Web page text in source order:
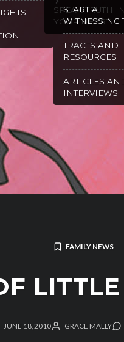
START A
WITNESSING
TRACTS AND
RESOURCES
ARTICLES
INTERVIEWS
SPEAK TRUTH IN
YOUR HEART
FAMILY NEWS
JUNE 18, 2010 GRACE MALLY